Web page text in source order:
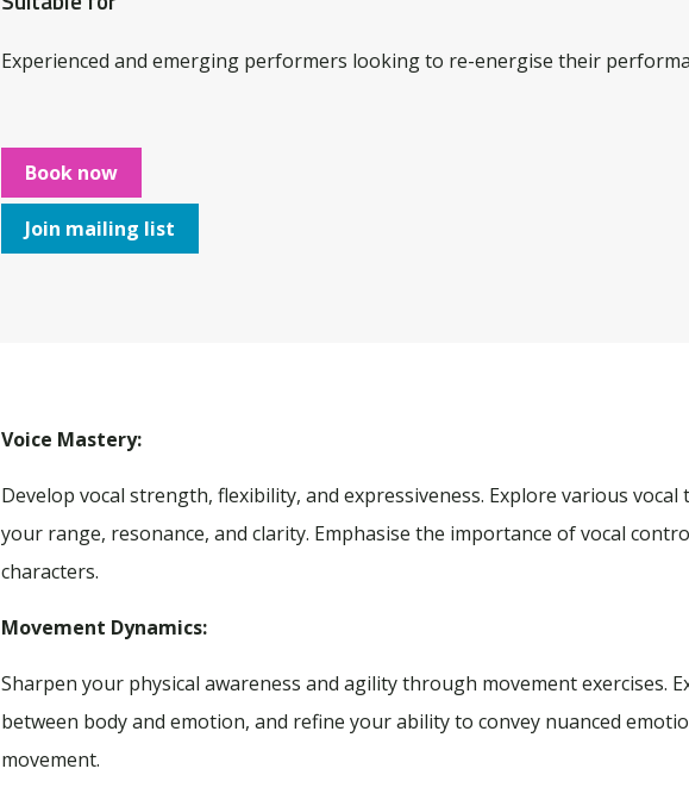
Experienced and emerging performers looking to re-energise their
Book now
Join mailing list
Voice Mastery:
Develop vocal strength, flexibility, and expressiveness. Explore various vocal
your range, resonance, and clarity. Emphasise the importance of vocal
characters.
Movement Dynamics:
Sharpen your physical awareness and agility through movement exercises.
between body and emotion, and refine your ability to convey nuanced
movement.